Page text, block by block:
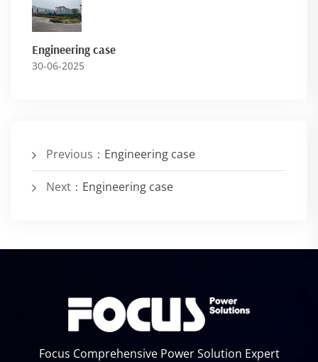
Engineering case
30-06-2025
Previous： Engineering case
Next： Engineering case
Focus Comprehensive Power Solution Expert